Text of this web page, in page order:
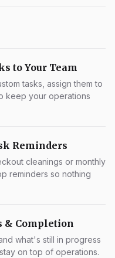
to Your Team
tasks, assign them to
keep your operations
Reminders
cleanings or monthly
reminders so nothing
& Completion
what's still in progress
on top of operations.